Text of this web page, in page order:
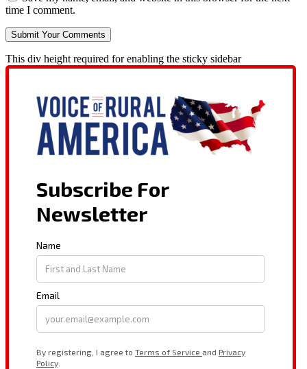
time I comment.
This div height required for enabling the sticky sidebar